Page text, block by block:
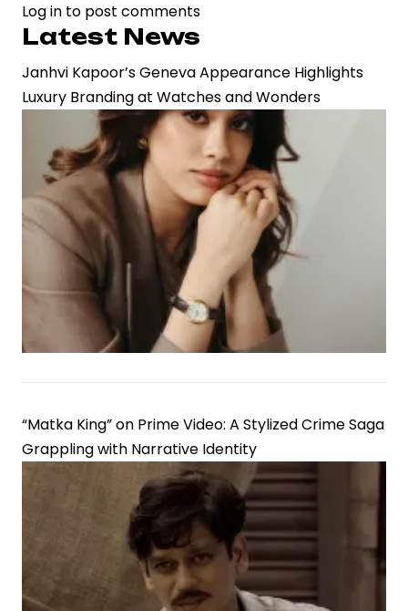
Log in to post comments
Latest News
Janhvi Kapoor’s Geneva Appearance Highlights
Luxury Branding at Watches and Wonders
“Matka King” on Prime Video: A Stylized Crime Saga
Grappling with Narrative Identity